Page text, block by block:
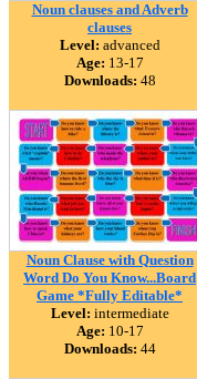
Noun clauses and Adverb
clauses
Level: advanced
Age: 13-17
Downloads: 48
Noun Clause with Question
Word Do You Know...Board
Game *Fully Editable*
Level: intermediate
Age: 10-17
Downloads: 44